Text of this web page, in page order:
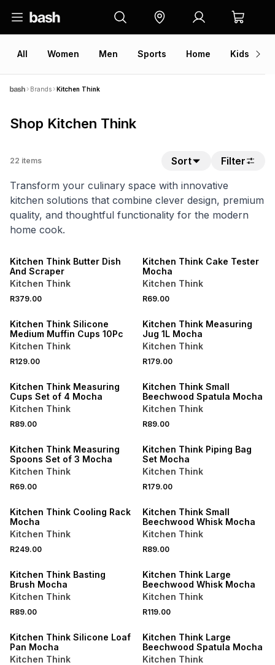
All Women Men Sports Home Kids
Brands Kitchen Think
Shop Kitchen Think
22 items Sort
Filter
Transform your culinary space with innovative
kitchen solutions that combine clever design, premium
quality, and thoughtful functionality for the modern
home cook.
Kitchen Think Butter Dish
And Scraper
Kitchen Think
R379.00
Kitchen Think Cake Tester
Mocha
Kitchen Think
R69.00
Kitchen Think Silicone
Medium Muffin Cups 10Pc
Kitchen Think
R129.00
Kitchen Think Measuring
Jug 1L Mocha
Kitchen Think
R179.00
Kitchen Think Measuring
Cups Set of 4 Mocha
Kitchen Think
R89.00
Kitchen Think Small
Beechwood Spatula Mocha
Kitchen Think
R89.00
Kitchen Think Measuring
Spoons Set of 3 Mocha
Kitchen Think
R69.00
Kitchen Think Piping Bag
Set Mocha
Kitchen Think
R179.00
Kitchen Think Cooling Rack
Mocha
Kitchen Think
R249.00
Kitchen Think Small
Beechwood Whisk Mocha
Kitchen Think
R89.00
Kitchen Think Basting
Brush Mocha
Kitchen Think
R89.00
Kitchen Think Large
Beechwood Whisk Mocha
Kitchen Think
R119.00
Kitchen Think Silicone Loaf
Pan Mocha
Kitchen Think
Kitchen Think Large
Beechwood Spatula Mocha
Kitchen Think